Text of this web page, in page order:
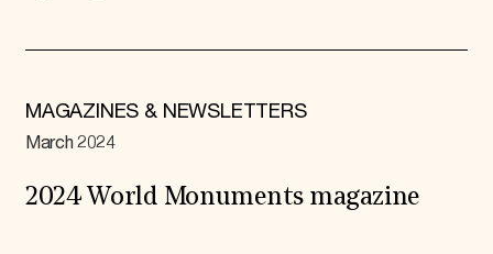
MAGAZINES & NEWSLETTERS
March 2024
2024 World Monuments magazine